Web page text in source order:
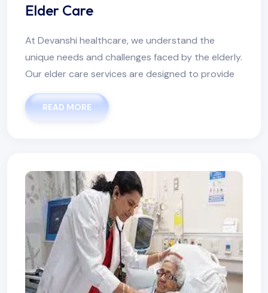
Elder Care
At Devanshi healthcare, we understand the
unique needs and challenges faced by the elderly.
Our elder care services are designed to provide
READ MORE